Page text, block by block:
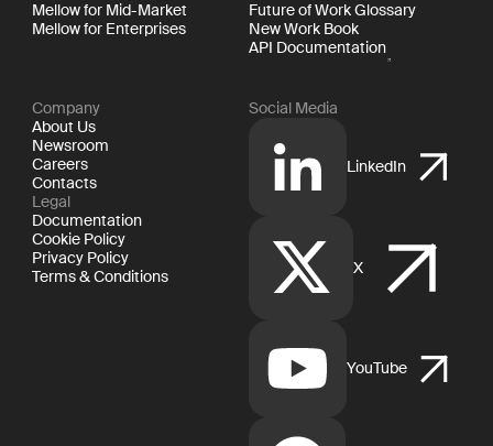
Mellow for Mid-Market
Mellow for Enterprises
Future of Work Glossary
New Work Book
API Documentation
Company
About Us
Newsroom
Careers
Contacts
Legal
Documentation
Cookie Policy
Privacy Policy
Terms & Conditions
Social Media
LinkedIn
X
YouTube